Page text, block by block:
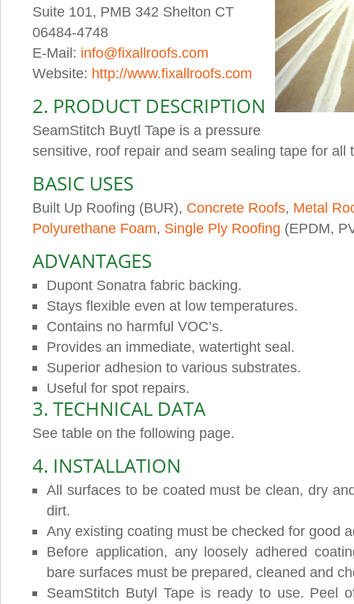
Suite 101, PMB 342 Shelton CT
06484-4748
E-Mail: info@fixallroofs.com
Website: http://www.fixallroofs.com
2. PRODUCT DESCRIPTION
SeamStitch Buytl Tape is a pressure
sensitive, roof repair and seam sealing tape for all
BASIC USES
Built Up Roofing (BUR), Concrete Roofs, Metal
Polyurethane Foam, Single Ply Roofing (EPDM,
ADVANTAGES
Dupont Sonatra fabric backing.
Stays flexible even at low temperatures.
Contains no harmful VOC’s.
Provides an immediate, watertight seal.
Superior adhesion to various substrates.
Useful for spot repairs.
3. TECHNICAL DATA
See table on the following page.
4. INSTALLATION
All surfaces to be coated must be clean, dry
dirt.
Any existing coating must be checked for good
Before application, any loosely adhered
bare surfaces must be prepared, cleaned and
SeamStitch Butyl Tape is ready to use. Peel